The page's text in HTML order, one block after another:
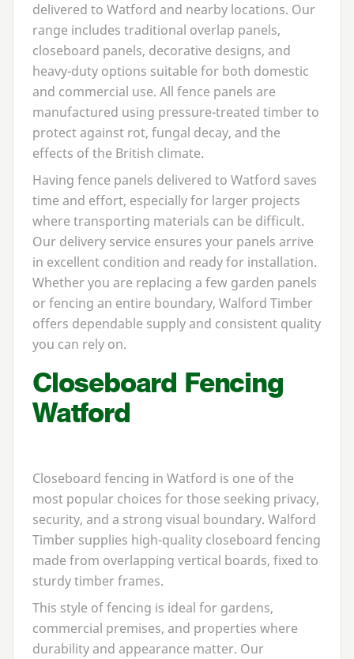
delivered to Watford and nearby locations. Our
range includes traditional overlap panels,
closeboard panels, decorative designs, and
heavy-duty options suitable for both domestic
and commercial use. All fence panels are
manufactured using pressure-treated timber to
protect against rot, fungal decay, and the
effects of the British climate.
Having fence panels delivered to Watford saves
time and effort, especially for larger projects
where transporting materials can be difficult.
Our delivery service ensures your panels arrive
in excellent condition and ready for installation.
Whether you are replacing a few garden panels
or fencing an entire boundary, Walford Timber
offers dependable supply and consistent quality
you can rely on.
Closeboard Fencing
Watford
Closeboard fencing in Watford is one of the
most popular choices for those seeking privacy,
security, and a strong visual boundary. Walford
Timber supplies high-quality closeboard fencing
made from overlapping vertical boards, fixed to
sturdy timber frames.
This style of fencing is ideal for gardens,
commercial premises, and properties where
durability and appearance matter. Our